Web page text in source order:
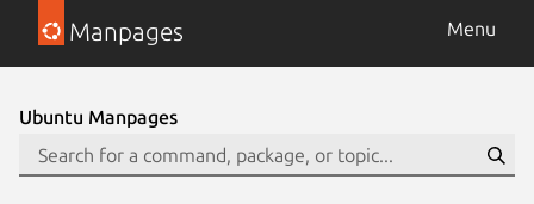
Manpages Menu
Ubuntu Manpages